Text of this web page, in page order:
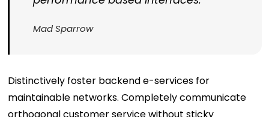
Mad Sparrow
Distinctively foster backend e-services for
maintainable networks. Completely communicate
orthogonal customer service without sticky